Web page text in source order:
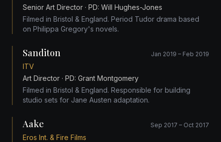
Senior Art Director · PD: Will Hughes-Jones
Filmed in Bristol & England. Period Tudor drama based
on Philippa Gregory's novels.
Sanditon Jan 2019 – Feb 2019
ITV
Art Director · PD: Grant Montgomery
Filmed in Bristol & England. Responsible for building
studio sets for Jane Austen adaptation.
Aake Sep 2017 – Oct 2017
Eros Int. & Fire Films